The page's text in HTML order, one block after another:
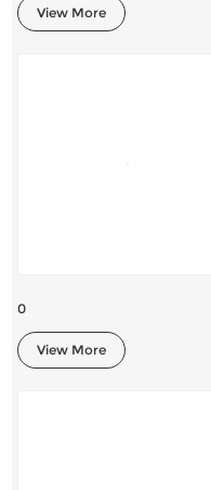
View More
0
View More